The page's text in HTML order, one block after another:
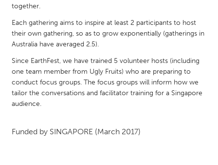
Singapore
UNITED KINGDOM
Glasgow
UNITED STATES
Ann Arbor, MI
Austin, TX
together.
Each gathering aims to inspire at least 2 participants to host
their own gathering, so as to grow exponentially (gatherings in
Australia have averaged 2.5).
Since EarthFest, we have trained 5 volunteer hosts (including
one team member from Ugly Fruits) who are preparing to
conduct focus groups. The focus groups will inform how we
tailor the conversations and facilitator training for a Singapore
audience.
Funded by SINGAPORE (March 2017)